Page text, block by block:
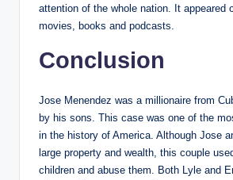
attention of the whole nation. It appeared
movies, books and podcasts.
Conclusion
Jose Menendez was a millionaire from
by his sons. This case was one of the
in the history of America. Although Jose
large property and wealth, this couple
children and abuse them. Both Lyle and